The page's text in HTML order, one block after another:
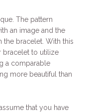
The pattern
an image and the
the bracelet. With this
bracelet to utilize
a comparable
more beautiful than
that you have